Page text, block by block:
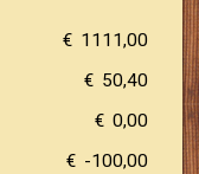
€ 1111,00
€ 50,40
€ 0,00
€ -100,00